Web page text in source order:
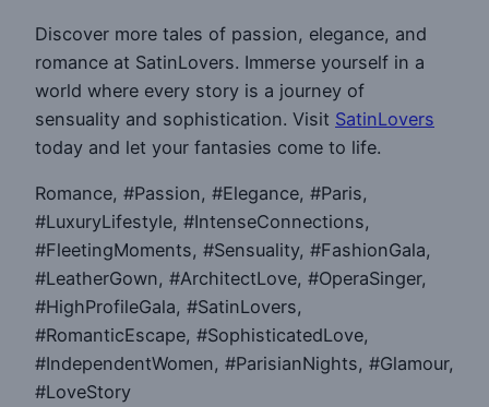
Discover more tales of passion, elegance, and
romance at SatinLovers. Immerse yourself in a
world where every story is a journey of
sensuality and sophistication. Visit SatinLovers
today and let your fantasies come to life.
Romance, #Passion, #Elegance, #Paris,
#LuxuryLifestyle, #IntenseConnections,
#FleetingMoments, #Sensuality, #FashionGala,
#LeatherGown, #ArchitectLove, #OperaSinger,
#HighProfileGala, #SatinLovers,
#RomanticEscape, #SophisticatedLove,
#IndependentWomen, #ParisianNights, #Glamour,
#LoveStory